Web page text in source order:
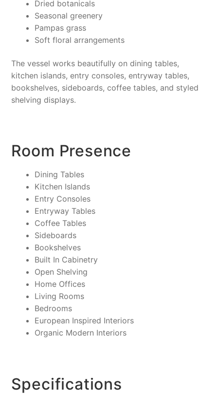
Dried botanicals
Seasonal greenery
Pampas grass
Soft floral arrangements
The vessel works beautifully on dining tables,
kitchen islands, entry consoles, entryway tables,
bookshelves, sideboards, coffee tables, and styled
shelving displays.
Room Presence
Dining Tables
Kitchen Islands
Entry Consoles
Entryway Tables
Coffee Tables
Sideboards
Bookshelves
Built In Cabinetry
Open Shelving
Home Offices
Living Rooms
Bedrooms
European Inspired Interiors
Organic Modern Interiors
Specifications